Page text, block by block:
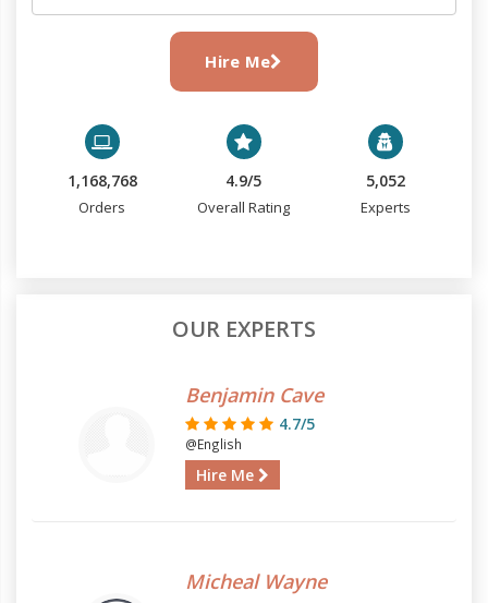
Hire Me
1,168,768
Orders
4.9/5
Overall Rating
5,052
Experts
OUR EXPERTS
Benjamin Cave
4.7/5
@English
Hire Me
Micheal Wayne